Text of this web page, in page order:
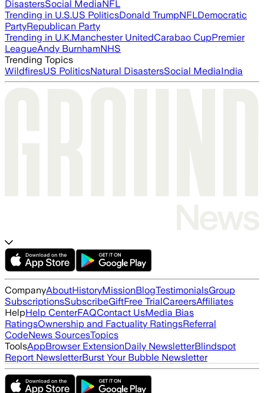
DisastersSocial MediaNFL
Trending in U.S.US PoliticsDonald TrumpNFLDemocratic
PartyRepublican Party
Trending in U.K.Manchester UnitedCarabao CupPremier
LeagueAndy BurnhamNHS
Trending Topics
WildfiresUS PoliticsNatural DisastersSocial MediaIndia
CompanyAboutHistoryMissionBlogTestimonialsGroup
SubscriptionsSubscribeGiftFree TrialCareersAffiliates
HelpHelp CenterFAQContact UsMedia Bias
RatingsOwnership and Factuality RatingsReferral
CodeNews SourcesTopics
ToolsAppBrowser ExtensionDaily NewsletterBlindspot
Report NewsletterBurst Your Bubble Newsletter